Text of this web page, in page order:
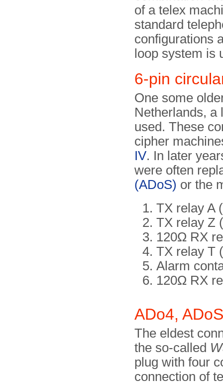
of a telex
standard
configurations
loop system is
6-pin
One some
Netherlands, a
used. These
cipher
IV. In later
were often
(ADoS) or the
TX relay A
TX relay Z
120Ω RX
TX relay T
Alarm
120Ω RX
ADo4,
The eldest
the so-called
plug with four
connection of